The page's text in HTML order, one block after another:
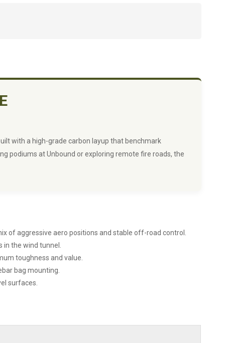
with a high-grade carbon layup that benchmark
podiums at Unbound or exploring remote fire roads, the
of aggressive aero positions and stable off-road control.
in the wind tunnel.
toughness and value.
bag mounting.
surfaces.